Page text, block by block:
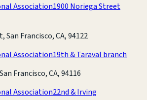
Association1900 Noriega Street
San Francisco, CA, 94122
Association19th & Taraval branch
Francisco, CA, 94116
Association22nd & Irving